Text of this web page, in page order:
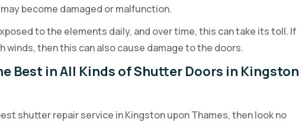
become damaged or malfunction.
to the elements daily, and over time, this can take its toll. If
winds, then this can also cause damage to the doors.
Best in All Kinds of Shutter Doors in Kingston
shutter repair service in Kingston upon Thames, then look no